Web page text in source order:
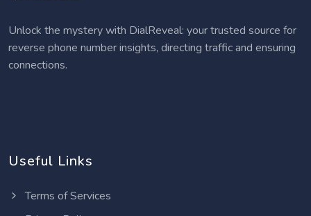
Unlock the mystery with DialReveal: your trusted source for
reverse phone number insights, directing traffic and ensuring
connections.
Useful Links
Terms of Services